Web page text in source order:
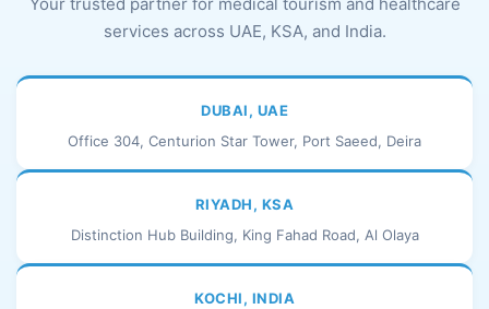
services across UAE, KSA, and India.
DUBAI, UAE
Office 304, Centurion Star Tower, Port Saeed, Deira
RIYADH, KSA
Distinction Hub Building, King Fahad Road, Al Olaya
KOCHI, INDIA